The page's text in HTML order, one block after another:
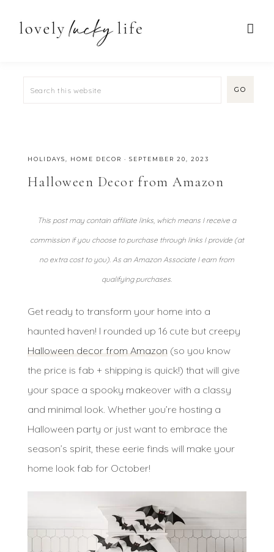
HOLIDAYS HOME DECOR · SEPTEMBER 20, 2023
Halloween Decor from Amazon
This post may contain affiliate links, which means I receive a
commission if you choose to purchase through links I provide (at
no extra cost to you). As an Amazon Associate I earn from
qualifying purchases.
Get ready to transform your home into a
haunted haven! I rounded up 16 cute but creepy
Halloween decor from Amazon (so you know
the price is fab + shipping is quick!) that will give
your space a spooky makeover with a classy
and minimal look. Whether you’re hosting a
Halloween party or just want to embrace the
season’s spirit, these eerie finds will make your
home look fab for October!